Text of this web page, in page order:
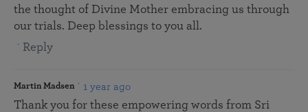
the thought of Divine Mother embracing us through
our trials. Deep blessings to you all.
Reply
Martin Madsen 1 year ago
Thank you for these empowering words from Sri